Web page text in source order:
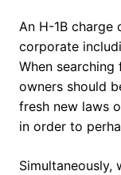
An H-1B
corporate
When
owners should
fresh new laws
in order to
Simultaneously,